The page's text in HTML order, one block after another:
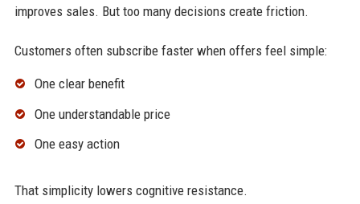
improves sales. But too many decisions create friction.
Customers often subscribe faster when offers feel simple:
One clear benefit
One understandable price
One easy action
That simplicity lowers cognitive resistance.